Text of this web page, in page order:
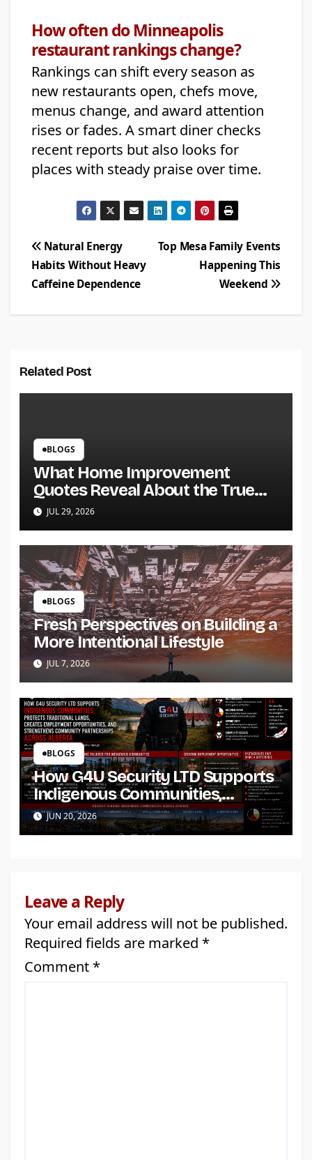
How often do Minneapolis
restaurant rankings change?
Rankings can shift every season as
new restaurants open, chefs move,
menus change, and award attention
rises or fades. A smart diner checks
recent reports but also looks for
places with steady praise over time.
Post
navigation
Top Mesa Family Events
Happening This
Weekend
Natural Energy
Habits Without Heavy
Caffeine Dependence
Related Post
BLOGS
What Home Improvement
Quotes Reveal About the True
Cost of a Project
JUL 29, 2026
BLOGS
Fresh Perspectives on Building a
More Intentional Lifestyle
JUL 7, 2026
BLOGS
How G4U Security LTD Supports
Indigenous Communities,
Protects Traditional Lands,
Creates Employment
JUN 20, 2026
Leave a Reply
Your email address will not be published.
Required fields are marked *
Comment *